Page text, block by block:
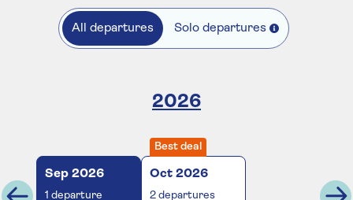
All departures Solo departures
2026
Sep 2026
1 departure
Best deal
Oct 2026
2 departures